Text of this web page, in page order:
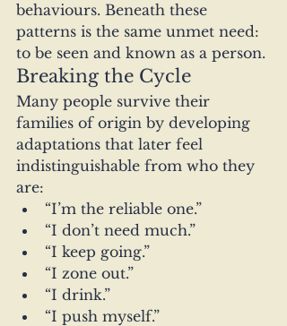
behaviours. Beneath these
patterns is the same unmet need:
to be seen and known as a person.
Breaking the Cycle
Many people survive their
families of origin by developing
adaptations that later feel
indistinguishable from who they
are:
“I’m the reliable one.”
“I don’t need much.”
“I keep going.”
“I zone out.”
“I drink.”
“I push myself.”